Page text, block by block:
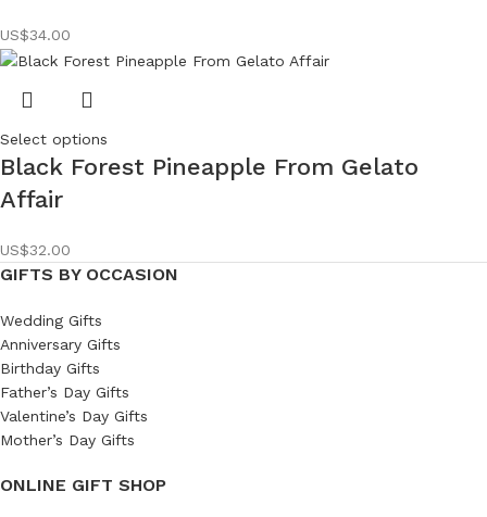
US$34.00
Select options
Black Forest Pineapple From Gelato
Affair
US$32.00
GIFTS BY OCCASION
Wedding Gifts
Anniversary Gifts
Birthday Gifts
Father’s Day Gifts
Valentine’s Day Gifts
Mother’s Day Gifts
ONLINE GIFT SHOP